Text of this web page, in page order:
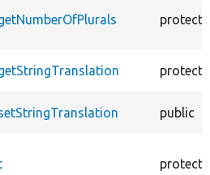
public